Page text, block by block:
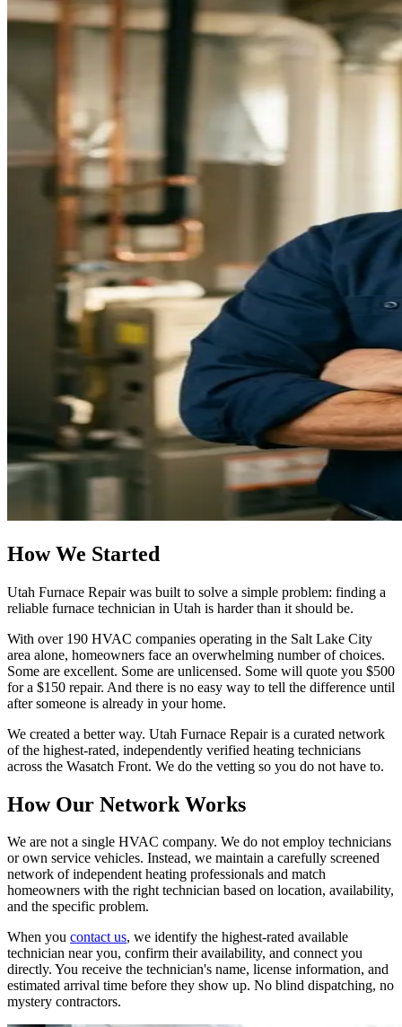
How We Started
Utah Furnace Repairwas built to solve a simple problem: finding a
reliable furnace technician in Utah is harder than it should be.
With over 190 HVAC companies operating in the Salt Lake City
area alone, homeowners face an overwhelming number of choices.
Some are excellent. Some are unlicensed. Some will quote you $500
for a $150 repair. And there is no easy way to tell the difference until
after someone is already in your home.
We created a better way. Utah Furnace Repairis a curated network
of the highest-rated, independently verified heating technicians
across the Wasatch Front. We do the vetting so you do not have to.
How Our Network Works
We are not a single HVAC company. We do not employ technicians
or own service vehicles. Instead, we maintain a carefully screened
network of independent heating professionals and match
homeowners with the right technician based on location, availability,
and the specific problem.
When you contact us, we identify the highest-rated available
technician near you, confirm their availability, and connect you
directly. You receive the technician's name, license information, and
estimated arrival time before they show up. No blind dispatching, no
mystery contractors.